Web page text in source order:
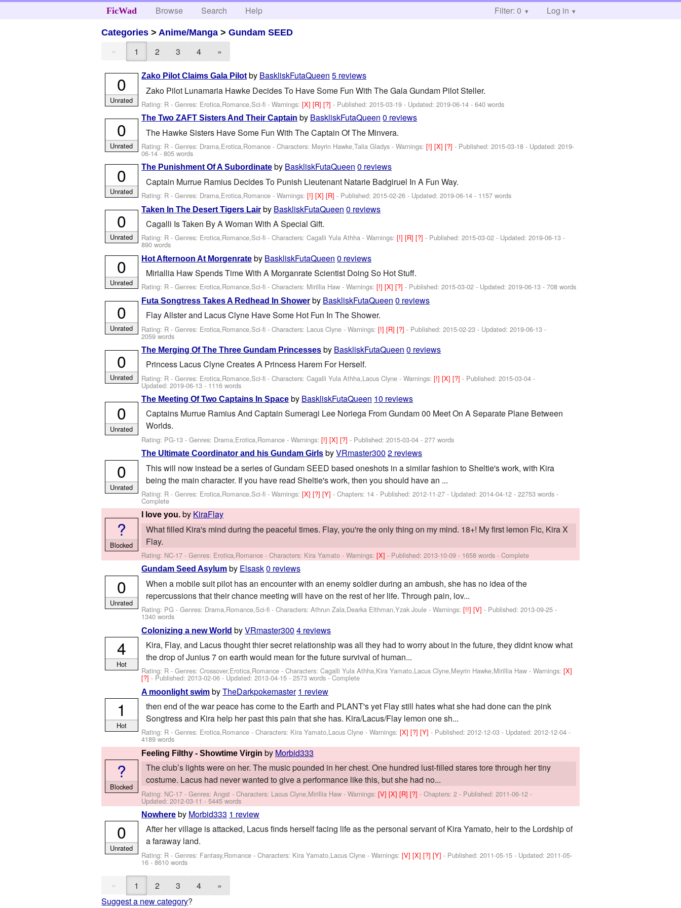
FicWad Browse Search Help Filter: 0 Log in
Categories > Anime/Manga >Gundam SEED
« 1 2 3 4 »
Zako Pilot Claims Gala Pilot by BaskliskFutaQueen 5 reviews
Zako Pilot Lunamaria Hawke Decides To Have Some Fun With The Gala Gundam Pilot Steller.
Rating: R - Genres: Erotica,Romance,Sci-fi -Warnings:[X][R][?]- Published:2015-03-19 - Updated:2019-06-14 - 640 words
0
Unrated
The Two ZAFT Sisters And Their Captain by BaskliskFutaQueen 0 reviews
The Hawke Sisters Have Some Fun With The Captain Of The Minvera.
Rating: R - Genres: Drama,Erotica,Romance -Characters: Meyrin Hawke,Talia Gladys -Warnings:[!][X][?]- Published:2015-03-18 - Updated:2019-
06-14- 805 words
0
Unrated
The Punishment Of A Subordinate by BaskliskFutaQueen 0 reviews
Captain Murrue Ramius Decides To Punish Lieutenant Natarie Badgiruel In A Fun Way.
Rating: R - Genres: Drama,Erotica,Romance -Warnings:[!][X][R]- Published:2015-02-26 - Updated:2019-06-14 - 1157 words
0
Unrated
Taken In The Desert Tigers Lair by BaskliskFutaQueen 0 reviews
Cagalli Is Taken By A Woman With A Special Gift.
Rating: R - Genres: Erotica,Romance,Sci-fi -Characters: Cagalli Yula Athha -Warnings:[!][R][?]- Published:2015-03-02 - Updated:2019-06-13 -
890 words
0
Unrated
Hot Afternoon At Morgenrate by BaskliskFutaQueen 0 reviews
Miriallia Haw Spends Time With A Morganrate Scientist Doing So Hot Stuff.
Rating: R - Genres: Erotica,Romance,Sci-fi -Characters: Mirillia Haw -Warnings:[!][X][?]- Published:2015-03-02 - Updated:2019-06-13 - 708 words
0
Unrated
Futa Songtress Takes A Redhead In Shower by BaskliskFutaQueen 0 reviews
Flay Allster and Lacus Clyne Have Some Hot Fun In The Shower.
Rating: R - Genres: Erotica,Romance,Sci-fi -Characters: Lacus Clyne -Warnings:[!][R][?]- Published:2015-02-23 - Updated:2019-06-13 -
2059 words
0
Unrated
The Merging Of The Three Gundam Princesses by BaskliskFutaQueen 0 reviews
Princess Lacus Clyne Creates A Princess Harem For Herself.
Rating: R - Genres: Erotica,Romance,Sci-fi -Characters: Cagalli Yula Athha,Lacus Clyne -Warnings:[!][X][?]- Published:2015-03-04 -
Updated:2019-06-13 - 1116 words
0
Unrated
The Meeting Of Two Captains In Space by BaskliskFutaQueen 10 reviews
Captains Murrue Ramius And Captain Sumeragi Lee Noriega From Gundam 00 Meet On A Separate Plane Between
Worlds.
Rating: PG-13 - Genres: Drama,Erotica,Romance -Warnings:[!][X][?]- Published:2015-03-04 - 277 words
0
Unrated
The Ultimate Coordinator and his Gundam Girls byVRmaster300 2 reviews
This will now instead be a series of Gundam SEED based oneshots in a similar fashion to Sheltie's work, with Kira
being the main character. If you have read Sheltie's work, then you should have an ...
Rating: R - Genres: Erotica,Romance,Sci-fi -Warnings:[X][?][Y]- Chapters: 14 - Published:2012-11-27 - Updated:2014-04-12 - 22753 words -
Complete
0
Unrated
I love you. by KiraFlay
What filled Kira's mind during the peaceful times. Flay, you're the only thing on my mind. 18+! My first lemon Fic, Kira X
Flay.
Rating: NC-17 - Genres: Erotica,Romance -Characters: Kira Yamato -Warnings:[X]- Published:2013-10-09 - 1658 words - Complete
?
Blocked
Gundam Seed Asylum by Elsask0 reviews
When a mobile suit pilot has an encounter with an enemy soldier during an ambush, she has no idea of the
repercussions that their chance meeting will have on the rest of her life. Through pain, lov...
Rating: PG - Genres: Drama,Romance,Sci-fi -Characters: Athrun Zala,Dearka Elthman,Yzak Joule -Warnings:[!!][V]- Published:2013-09-25 -
1340 words
0
Unrated
Colonizing a new World byVRmaster300 4 reviews
Kira, Flay, and Lacus thought thier secret relationship was all they had to worry about in the future, they didnt know what
the drop of Junius 7 on earth would mean for the future survival of human...
Rating: R - Genres: Crossover,Erotica,Romance -Characters: Cagalli Yula Athha,Kira Yamato,Lacus Clyne,Meyrin Hawke,Mirillia Haw -Warnings:[X]
[?]- Published:2013-02-06 - Updated:2013-04-15 - 2573 words - Complete
4
Hot
A moonlight swim byTheDarkpokemaster 1 review
then end of the war peace has come to the Earth and PLANT's yet Flay still hates what she had done can the pink
Songtress and Kira help her past this pain that she has. Kira/Lacus/Flay lemon one sh...
Rating: R - Genres: Erotica,Romance -Characters: Kira Yamato,Lacus Clyne -Warnings:[X][?][Y]- Published:2012-12-03 - Updated:2012-12-04 -
4189 words
1
Hot
Feeling Filthy - Showtime Virgin by Morbid333
The club’s lights were on her. The music pounded in her chest. One hundred lust-filled stares tore through her tiny
costume. Lacus had never wanted to give a performance like this, but she had no...
Rating: NC-17 - Genres: Angst -Characters: Lacus Clyne,Mirillia Haw -Warnings:[V][X][R][?]- Chapters: 2 - Published:2011-06-12 -
Updated:2012-03-11 - 5445 words
?
Blocked
Nowhere by Morbid333 1 review
After her village is attacked, Lacus finds herself facing life as the personal servant of Kira Yamato, heir to the Lordship of
a faraway land.
Rating: R - Genres: Fantasy,Romance -Characters: Kira Yamato,Lacus Clyne -Warnings:[V][X][?][Y]- Published:2011-05-15 - Updated:2011-05-
16 - 8610 words
0
Unrated
« 1 2 3 4
»
Suggest a new category?